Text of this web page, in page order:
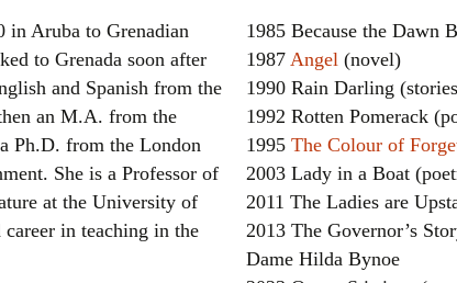
Alphabetical
Chronological
I haven’t read a
The Death of the
in Aruba to Grenadian
to Grenada soon after
and Spanish from the
an M.A. from the
Ph.D. from the London
She is a Professor of
at the University of
in teaching in the
1985 Because the Dawn
1987 Angel (novel)
1990 Rain Darling
1992 Rotten Pomerack
1995 The Colour of
2003 Lady in a Boat
2011 The Ladies are
2013 The Governor’s
Dame Hilda Bynoe